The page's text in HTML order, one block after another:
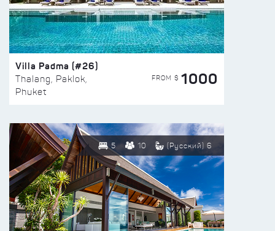
Villa Padma (#26)
Thalang, Paklok,
Phuket
FROM $ 1000
5 10 (Русский) 6